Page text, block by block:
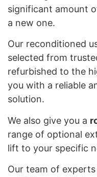
significant amount
a new one.
Our reconditioned
selected from
refurbished to the
you with a reliable
solution.
We also give you a
range of optional
lift to your specific
Our team of experts